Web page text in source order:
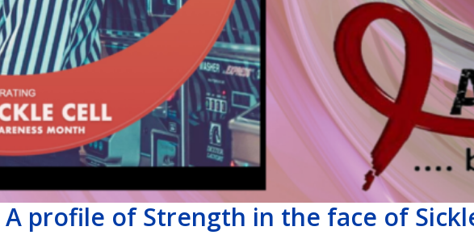
A profile of Strength in the face of